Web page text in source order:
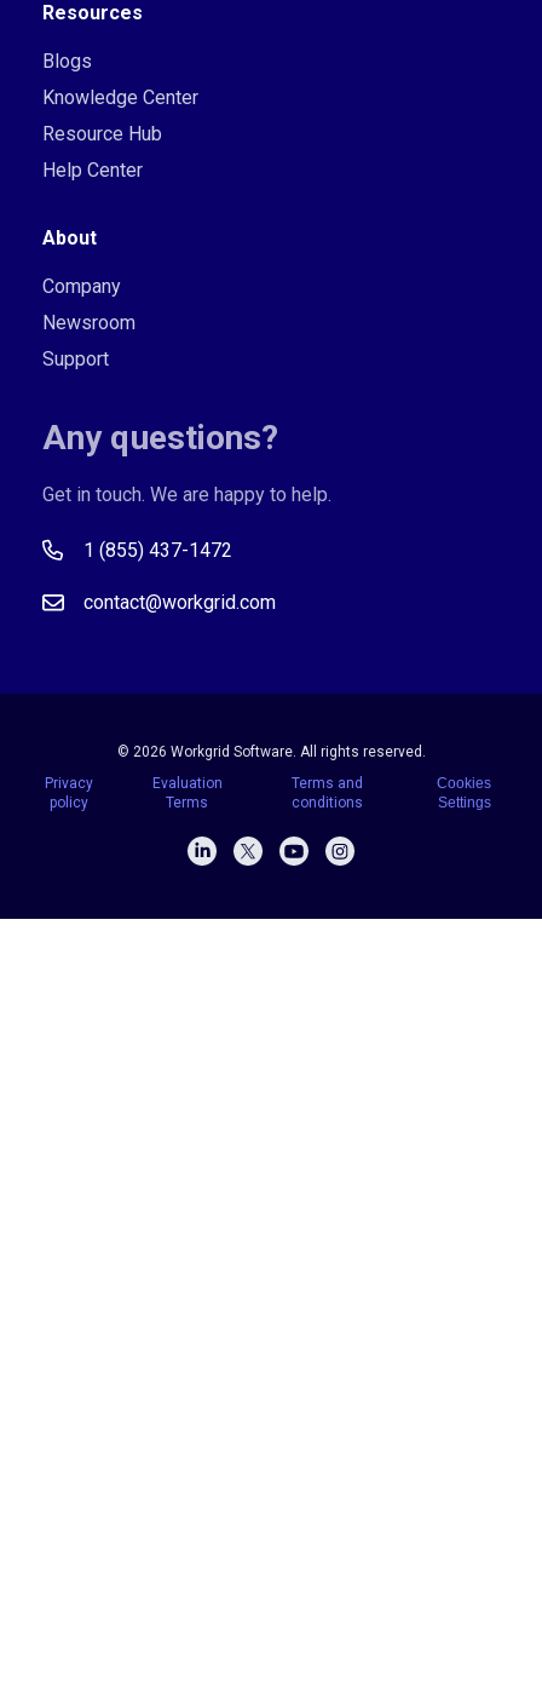
Resources
Blogs
Knowledge Center
Resource Hub
Help Center
About
Company
Newsroom
Support
Any questions?
Get in touch. We are happy to help.
1 (855) 437-1472
contact@workgrid.com
© 2026 Workgrid Software. All rights reserved.
Privacy
policy
Evaluation
Terms
Terms and
conditions
Cookies
Settings